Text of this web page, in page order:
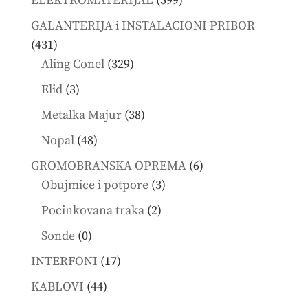
products
GALANTERIJA i INSTALACIONI PRIBOR
431431
products
Aling Conel 329329
Elid 33
products
Metalka Majur 3838
Nopal 4848
products
GROMOBRANSKA OPREMA 66
Obujmice i potpore 33
Pocinkovana traka 22
Sonde 00
products
INTERFONI 1717
KABLOVI 4444